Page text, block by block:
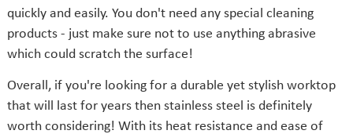
quickly and easily. You don't need any special cleaning
products - just make sure not to use anything abrasive
which could scratch the surface!
Overall, if you're looking for a durable yet stylish worktop
that will last for years then stainless steel is definitely
worth considering! With its heat resistance and ease of